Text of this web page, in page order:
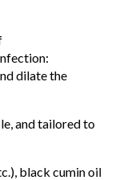
dilate the
and tailored to
black cumin oil